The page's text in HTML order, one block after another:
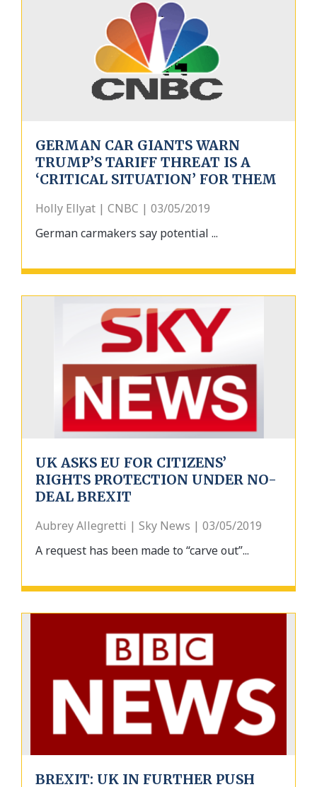
GERMAN CAR GIANTS WARN
TRUMP’S TARIFF THREAT IS A
‘CRITICAL SITUATION’ FOR THEM
Holly Ellyat | CNBC | 03/05/2019
German carmakers say potential ...
UK ASKS EU FOR CITIZENS’
RIGHTS PROTECTION UNDER NO-
DEAL BREXIT
Aubrey Allegretti | Sky News | 03/05/2019
A request has been made to “carve out”...
BREXIT: UK IN FURTHER PUSH